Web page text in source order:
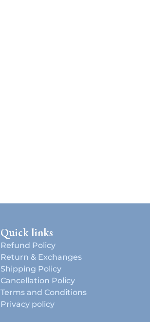
Quick links
Refund Policy
Return & Exchanges
Shipping Policy
Cancellation Policy
Terms and Conditions
Privacy policy